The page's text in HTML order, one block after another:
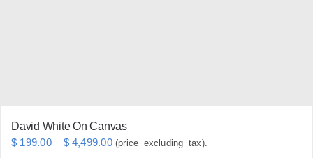
David White On Canvas
$ 199.00 – $4,499.00Price
(price_excluding_tax).